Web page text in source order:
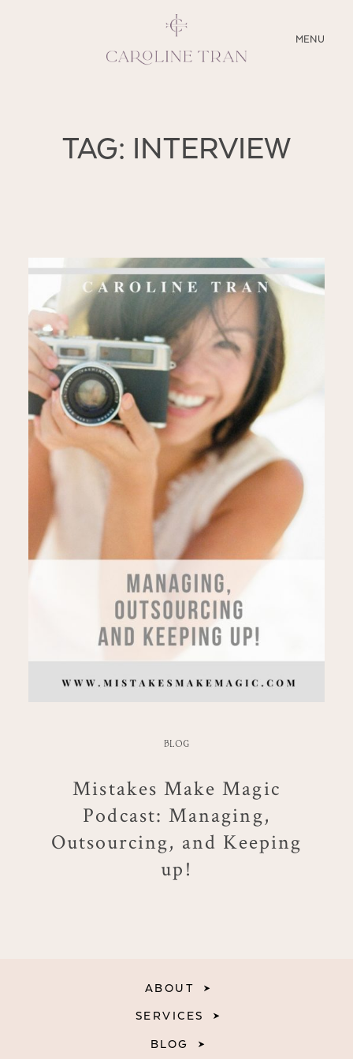
MENU
CLOSE
SERVICES
MY PRESETS
TAG: INTERVIEW
BLOG
Mistakes Make Magic
Podcast: Managing,
Outsourcing, and Keeping
up!
ABOUT
SERVICES
BLOG